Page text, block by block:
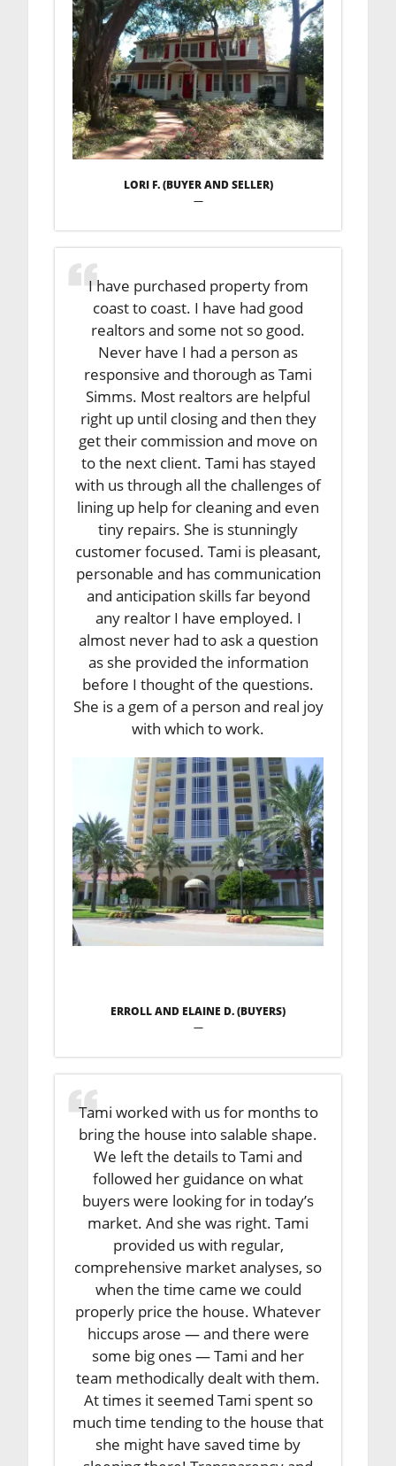
LORI F. (BUYER AND SELLER)
—
I have purchased property from
coast to coast. I have had good
realtors and some not so good.
Never have I had a person as
responsive and thorough as Tami
Simms. Most realtors are helpful
right up until closing and then they
get their commission and move on
to the next client. Tami has stayed
with us through all the challenges of
lining up help for cleaning and even
tiny repairs. She is stunningly
customer focused. Tami is pleasant,
personable and has communication
and anticipation skills far beyond
any realtor I have employed. I
almost never had to ask a question
as she provided the information
before I thought of the questions.
She is a gem of a person and real joy
with which to work.
ERROLL AND ELAINE D. (BUYERS)
—
Tami worked with us for months to
bring the house into salable shape.
We left the details to Tami and
followed her guidance on what
buyers were looking for in today’s
market. And she was right. Tami
provided us with regular,
comprehensive market analyses, so
when the time came we could
properly price the house. Whatever
hiccups arose — and there were
some big ones — Tami and her
team methodically dealt with them.
At times it seemed Tami spent so
much time tending to the house that
she might have saved time by